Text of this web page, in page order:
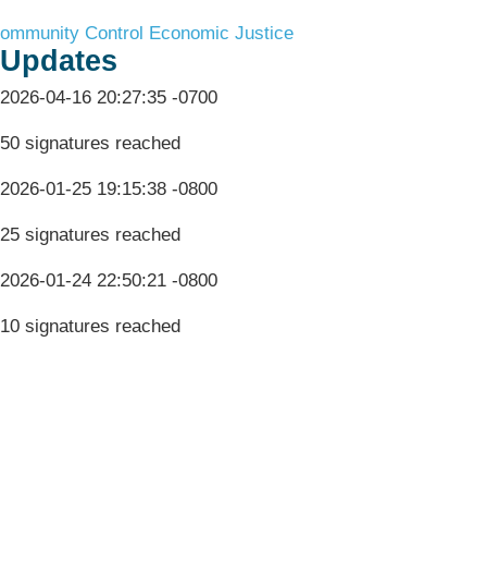
Control Economic Justice
Updates
2026-04-16 20:27:35 -0700
50 signatures reached
2026-01-25 19:15:38 -0800
25 signatures reached
2026-01-24 22:50:21 -0800
10 signatures reached